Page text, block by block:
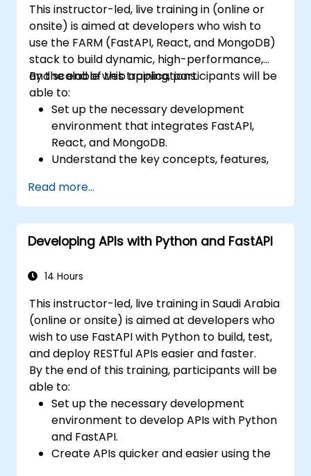
This instructor-led, live training in (online or
onsite) is aimed at developers who wish to
use the FARM (FastAPI, React, and MongoDB)
stack to build dynamic, high-performance,
and scalable web applications.
By the end of this training, participants will be
able to:
Set up the necessary development
environment that integrates FastAPI,
React, and MongoDB.
Understand the key concepts, features,
Learn how to build REST APIs with FastAPI.
Learn how to design interactive
applications with React.
Develop, test, and deploy applications
stack.
Read more...
Developing APIs with Python and FastAPI
14 Hours
This instructor-led, live training in Saudi Arabia
(online or onsite) is aimed at developers who
wish to use FastAPI with Python to build, test,
and deploy RESTful APIs easier and faster.
By the end of this training, participants will be
able to:
Set up the necessary development
environment to develop APIs with Python
and FastAPI.
Create APIs quicker and easier using the